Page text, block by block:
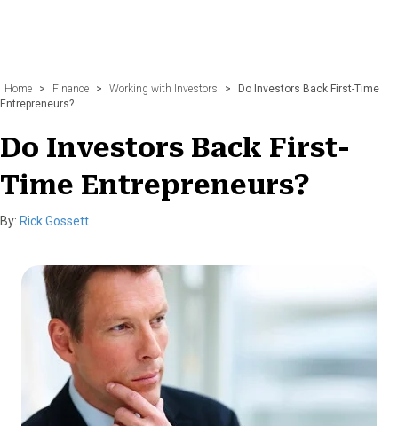
Home > Finance > Working with Investors >
Do Investors Back First-Time
Entrepreneurs?
Do Investors Back First-
Time Entrepreneurs?
By: Rick Gossett